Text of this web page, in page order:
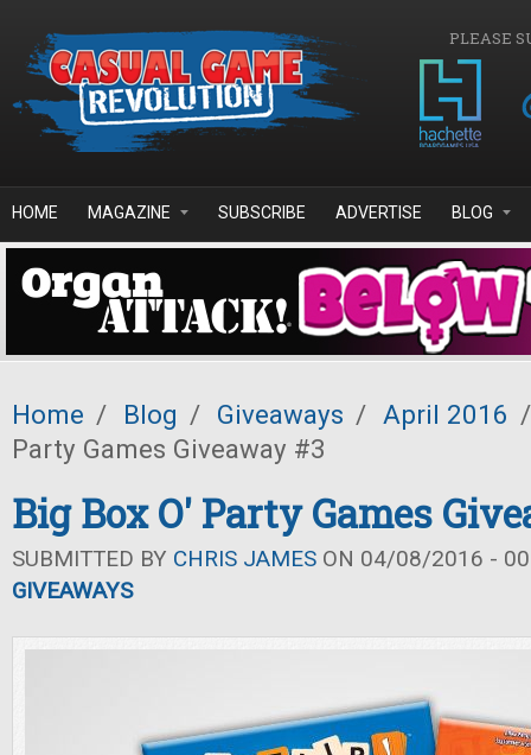
PLEASE
HOME MAGAZINE SUBSCRIBE ADVERTISE BLOG
Home / Blog / Giveaways / April 2016 /
Party Games Giveaway #3
Big Box O' Party Games
SUBMITTED BY CHRIS JAMES ON 04/08/2016 -
GIVEAWAYS